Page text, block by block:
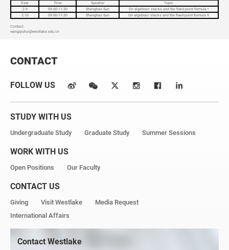
Date
Time Speaker
Topic
2.9
09:00-11:30 Shenghao Sun
On algebraic stacks and the fixed-point formula I
2.10
09:00-11:30 Shenghao Sun On algebraic stacks and the fixed-point formula II
Contact:
wangqiuhui@westlake.edu.cn
CONTACT
FOLLOW US
STUDY WITH US
Undergraduate Study Graduate Study Summer Sessions
WORK WITH US
Open Positions Our Faculty
CONTACT US
Giving Visit Westlake
Media Request
International Affairs
Contact Westlake